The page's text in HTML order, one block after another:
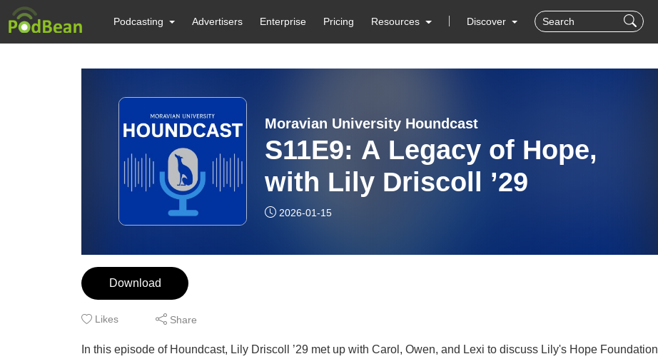
Podcasting Advertisers Enterprise Pricing Resources Discover
Moravian University Houndcast
S11E9: A Legacy of Hope,
with Lily Driscoll ’29
2026-01-15
Download
Likes Share
In this episode of Houndcast, Lily Driscoll ’29 met up with Carol, Owen, and Lexi to discuss Lily's Hope Foundation